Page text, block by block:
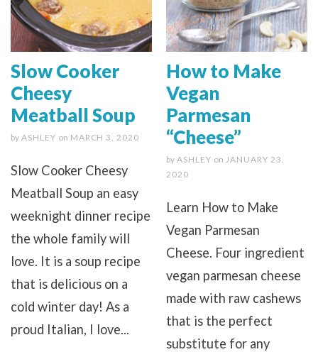
Slow Cooker
Cheesy
Meatball Soup
by ASHLEY on MARCH 3, 2020
Slow Cooker Cheesy
Meatball Soup an easy
weeknight dinner recipe
the whole family will
love. It is a soup recipe
that is delicious on a
cold winter day! As a
proud Italian, I love...
How to Make
Vegan
Parmesan
“Cheese”
by ASHLEY on JANUARY 23,
2020
Learn How to Make
Vegan Parmesan
Cheese. Four ingredient
vegan parmesan cheese
made with raw cashews
that is the perfect
substitute for any